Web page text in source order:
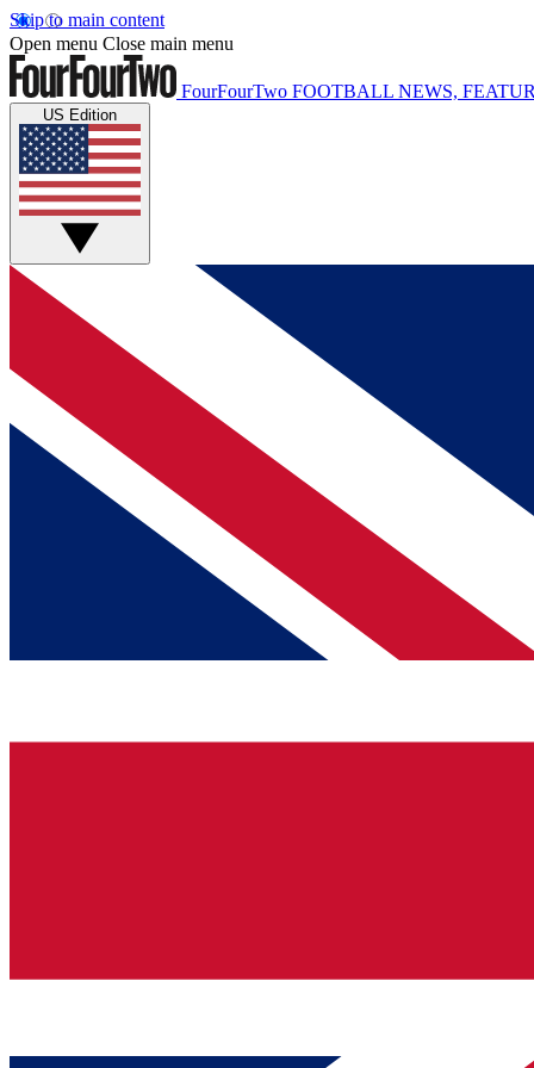
Skip to main content
Open menu Close main menu
FourFourTwo FOOTBALL NEWS,
US Edition